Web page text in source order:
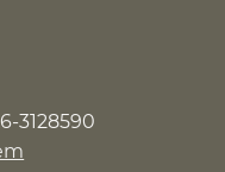
3128590